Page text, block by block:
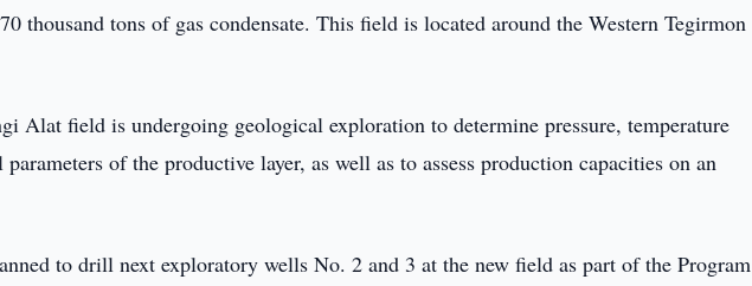
thousand tons of gas condensate. This field is located around the Western Tegirmon
Alat field is undergoing geological exploration to determine pressure, temperature
of the productive layer, as well as to assess production capacities on an
to drill next exploratory wells No. 2 and 3 at the new field as part of the Program